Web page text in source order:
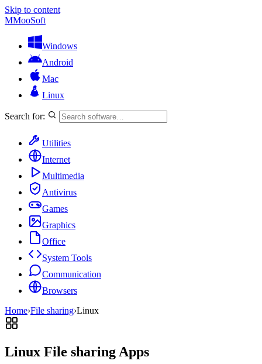
Skip to content
MMooSoft
Windows
Android
Mac
Linux
Search for:
Utilities
Internet
Multimedia
Antivirus
Games
Graphics
Office
System Tools
Communication
Browsers
Home›File sharing›Linux
Linux File sharing Apps